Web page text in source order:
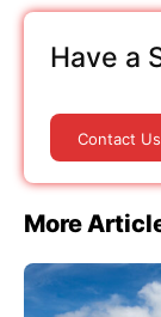
Have a
Contact
More